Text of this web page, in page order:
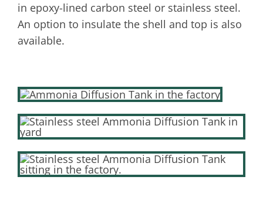
in epoxy-lined carbon steel or stainless steel.
An option to insulate the shell and top is also
available.